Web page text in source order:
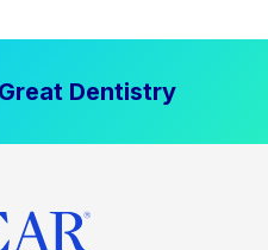
Dentistry